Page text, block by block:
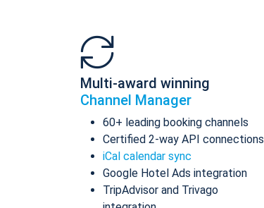
Multi-award winning
Channel Manager
60+ leading booking channels
Certified 2-way API connections
iCal calendar sync
Google Hotel Ads integration
TripAdvisor and Trivago